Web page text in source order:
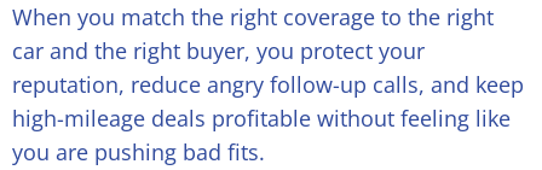
When you match the right coverage to the right
car and the right buyer, you protect your
reputation, reduce angry follow-up calls, and keep
high-mileage deals profitable without feeling like
you are pushing bad fits.